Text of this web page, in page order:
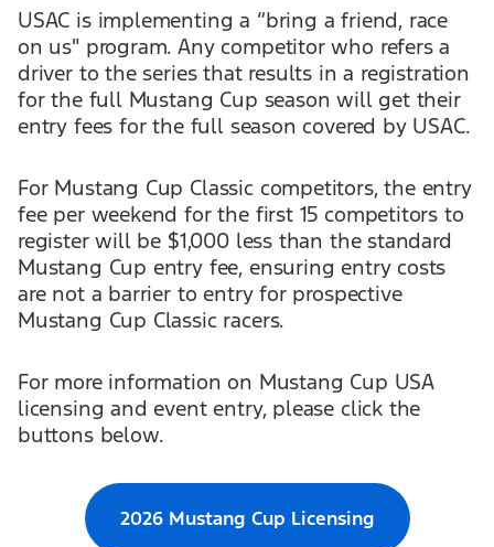
USAC is implementing a “bring a friend, race
on us" program. Any competitor who refers a
driver to the series that results in a registration
for the full Mustang Cup season will get their
entry fees for the full season covered by USAC.
For Mustang Cup Classic competitors, the entry
fee per weekend for the first 15 competitors to
register will be $1,000 less than the standard
Mustang Cup entry fee, ensuring entry costs
are not a barrier to entry for prospective
Mustang Cup Classic racers.
For more information on Mustang Cup USA
licensing and event entry, please click the
buttons below.
2026 Mustang Cup Licensing